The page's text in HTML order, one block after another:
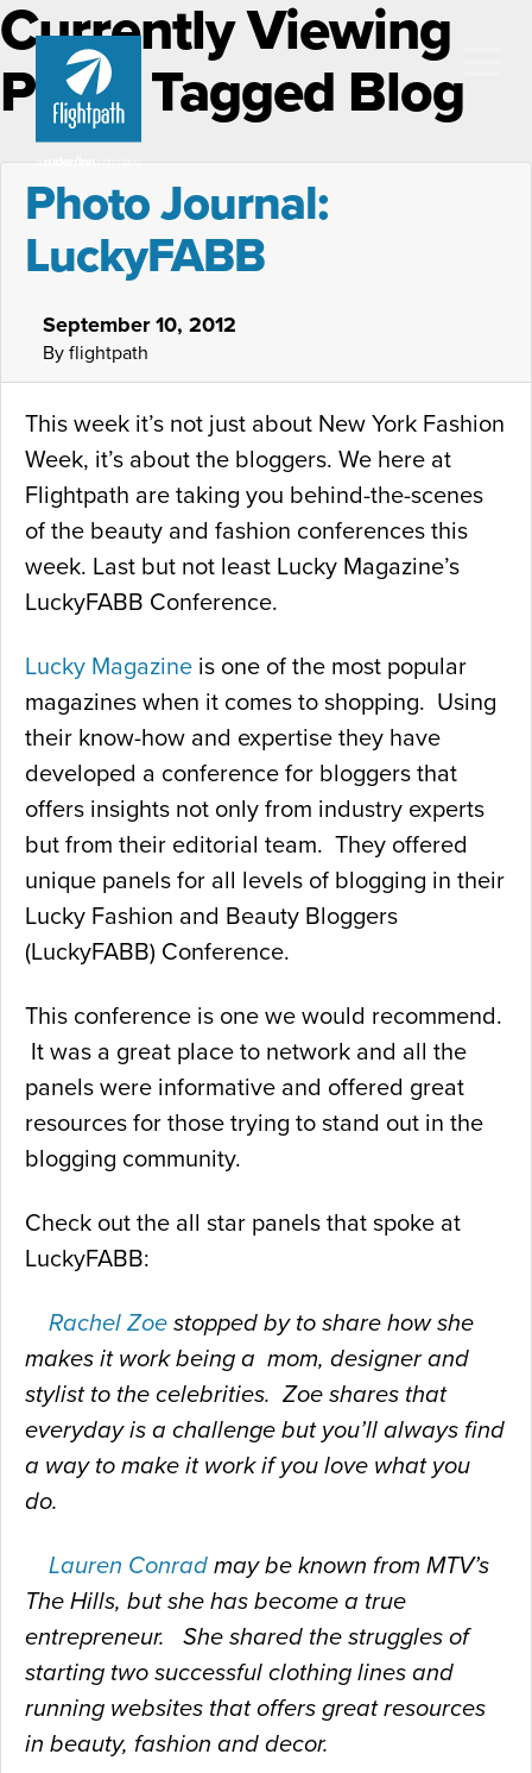
Currently Viewing
Posts Tagged Blog
Photo Journal:
LuckyFABB
September 10, 2012
By flightpath
This week it’s not just about New York Fashion
Week, it’s about the bloggers. We here at
Flightpath are taking you behind-the-scenes
of the beauty and fashion conferences this
week. Last but not least Lucky Magazine’s
LuckyFABB Conference.
Lucky Magazine is one of the most popular
magazines when it comes to shopping. Using
their know-how and expertise they have
developed a conference for bloggers that
offers insights not only from industry experts
but from their editorial team. They offered
unique panels for all levels of blogging in their
Lucky Fashion and Beauty Bloggers
(LuckyFABB) Conference.
This conference is one we would recommend.
It was a great place to network and all the
panels were informative and offered great
resources for those trying to stand out in the
blogging community.
Check out the all star panels that spoke at
LuckyFABB:
Rachel Zoe stopped by to share how she
makes it work being a mom, designer and
stylist to the celebrities. Zoe shares that
everyday is a challenge but you’ll always find
a way to make it work if you love what you
do.
Lauren Conrad may be known from MTV’s
The Hills, but she has become a true
entrepreneur. She shared the struggles of
starting two successful clothing lines and
running websites that offers great resources
in beauty, fashion and decor.